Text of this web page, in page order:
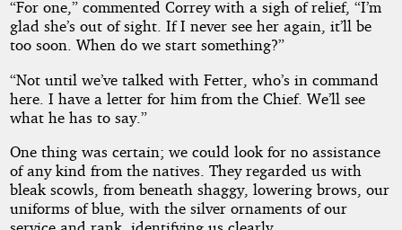
“For one,” commented Correy with a sigh of relief, “I’m
glad she’s out of sight. If I never see her again, it’ll be
too soon. When do we start something?”
“Not until we’ve talked with Fetter, who’s in command
here. I have a letter for him from the Chief. We’ll see
what he has to say.”
One thing was certain; we could look for no assistance
of any kind from the natives. They regarded us with
bleak scowls, from beneath shaggy, lowering brows, our
uniforms of blue, with the silver ornaments of our